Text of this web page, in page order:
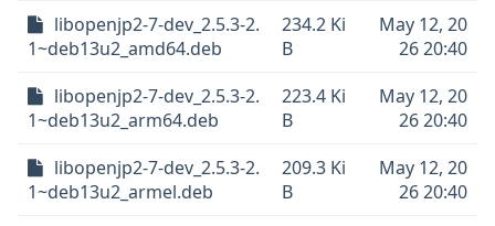
libopenjp2-7-dev_2.5.3-2.
1~deb13u2_amd64.deb
234.2 Ki
B
May 12, 20
26 20:40
libopenjp2-7-dev_2.5.3-2.
1~deb13u2_arm64.deb
223.4 Ki
B
May 12, 20
26 20:40
libopenjp2-7-dev_2.5.3-2.
1~deb13u2_armel.deb
209.3 Ki
B
May 12, 20
26 20:40